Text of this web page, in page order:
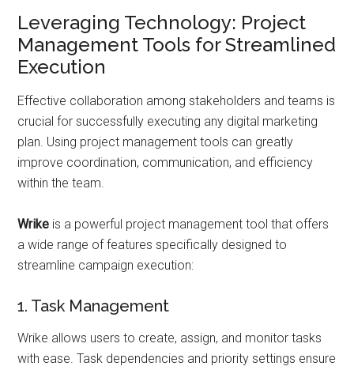
Leveraging Technology: Project
Management Tools for Streamlined
Execution
Effective collaboration among stakeholders and teams is
crucial for successfully executing any digital marketing
plan. Using project management tools can greatly
improve coordination, communication, and efficiency
within the team.
Wrike is a powerful project management tool that offers
a wide range of features specifically designed to
streamline campaign execution:
1. Task Management
Wrike allows users to create, assign, and monitor tasks
with ease. Task dependencies and priority settings ensure